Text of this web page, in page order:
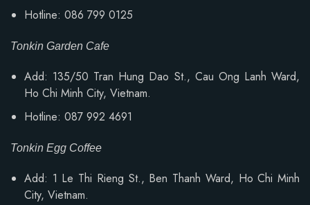
Hotline: 086 799 0125
Tonkin Garden Cafe
Add: 135/50 Tran Hung Dao St., Cau Ong Lanh Ward,
Ho Chi Minh City, Vietnam.
Hotline: 087 992 4691
Tonkin Egg Coffee
Add: 1 Le Thi Rieng St., Ben Thanh Ward, Ho Chi Minh
City, Vietnam.